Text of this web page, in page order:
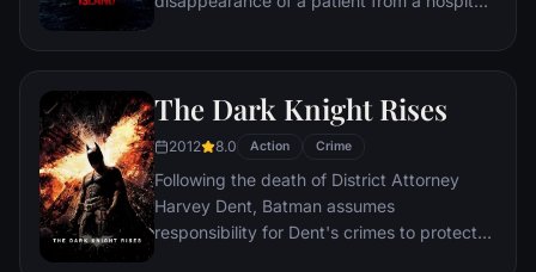
compromised by troubling visions and a
The Dark Knight Rises
2012 8.0 Action Crime
Following the death of District Attorney
Harvey Dent, Batman assumes
responsibility for Dent's crimes to protect